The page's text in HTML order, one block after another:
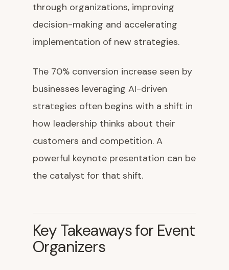
through organizations, improving
decision-making and accelerating
implementation of new strategies.
The 70% conversion increase seen by
businesses leveraging AI-driven
strategies often begins with a shift in
how leadership thinks about their
customers and competition. A
powerful keynote presentation can be
the catalyst for that shift.
Key Takeaways for Event
Organizers